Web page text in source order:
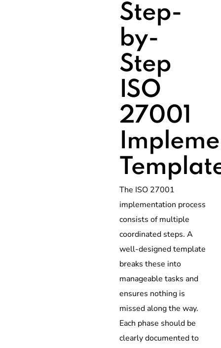
Step-
by-
Step
ISO
27001
The ISO 27001
implementation process
consists of multiple
coordinated steps. A
well-designed template
breaks these into
manageable tasks and
ensures nothing is
missed along the way.
Each phase should be
clearly documented to